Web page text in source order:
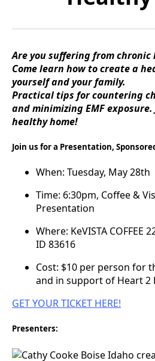
Are you suffering from chronic
Come learn how to create a
yourself and your family.
Practical tips for countering
and minimizing EMF
healthy home!
Join us for a Presentation,
When: Tuesday, May 28th
Time: 6:30pm, Coffee &
Presentation
Where: KeVISTA COFFEE
ID 83616
Cost: $10 per person for
and in support of Heart 2
GET YOUR TICKET HERE!
Presenters: